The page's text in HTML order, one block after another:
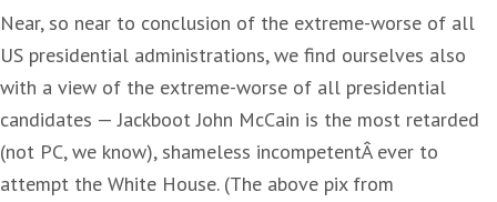
JOB!
Near, so near to conclusion of the extreme-worse of all
US presidential administrations, we find ourselves also
with a view of the extreme-worse of all presidential
candidates — Jackboot John McCain is the most retarded
(not PC, we know), shameless incompetentÂ ever to
attempt the White House. (The above pix from